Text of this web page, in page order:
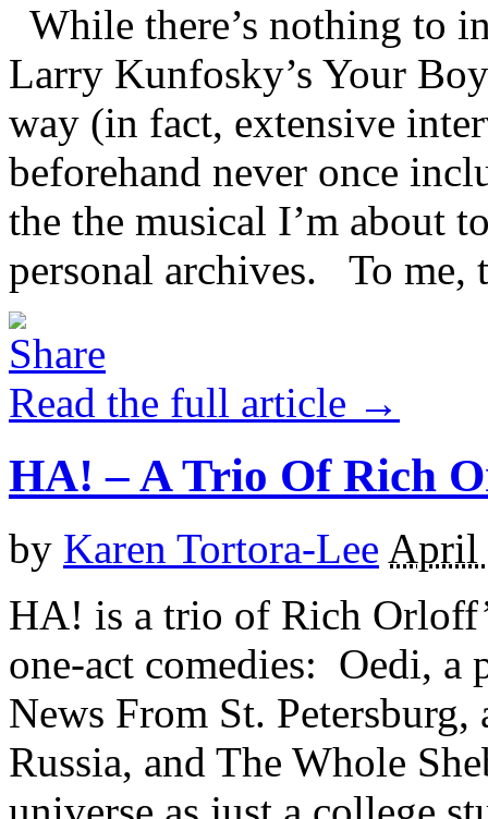
While there’s nothing to
Larry Kunfosky’s Your
way (in fact, extensive
beforehand never once
the the musical I’m about
personal archives. To me,
Read the full article →
HA! – A Trio Of Rich
by Karen Tortora-Lee April
HA! is a trio of Rich
one-act comedies: Oedi, a
News From St.
Russia, and The Whole